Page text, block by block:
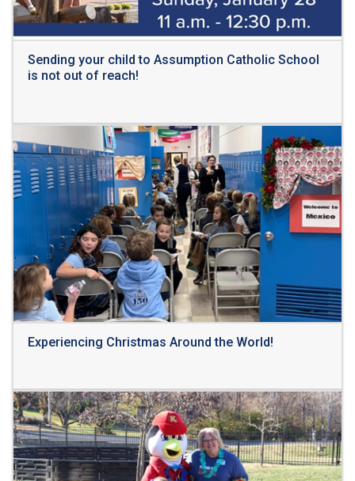
Sending your child to Assumption Catholic School
is not out of reach!
Read More
Experiencing Christmas Around the World!
Read More